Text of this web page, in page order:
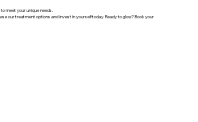
meet your unique needs.
our treatment options and invest in yourself today. Ready to glow? Book your